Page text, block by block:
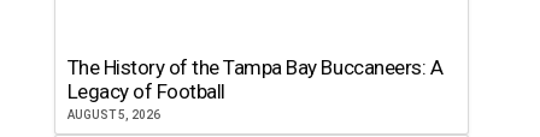
The History of the Tampa Bay Buccaneers: A
Legacy of Football
AUGUST 5, 2026